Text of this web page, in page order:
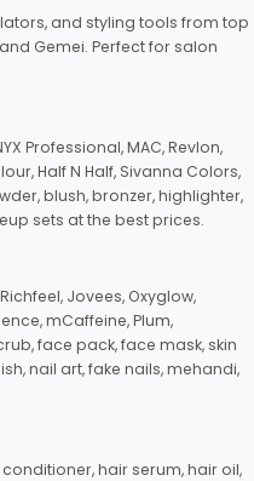
and styling tools from top
Gemei. Perfect for salon
Professional, MAC, Revlon,
Half N Half, Sivanna Colors,
blush, bronzer, highlighter,
sets at the best prices.
Jovees, Oxyglow,
mCaffeine, Plum,
face pack, face mask, skin
nail art, fake nails, mehandi,
hair serum, hair oil,